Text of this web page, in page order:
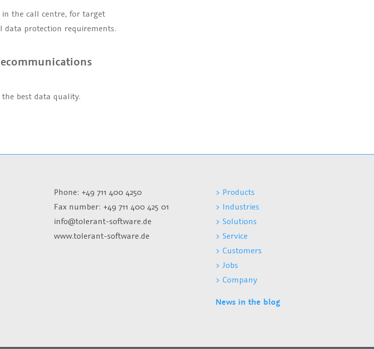
in the call centre, for target
data protection requirements.
best data quality.
Phone: +49 711 400 4250
Fax number: +49 711 400 425 01
info@tolerant-software.de
www.tolerant-software.de
> Products
> Industries
> Solutions
> Service
> Customers
> Jobs
> Company
News in the blog